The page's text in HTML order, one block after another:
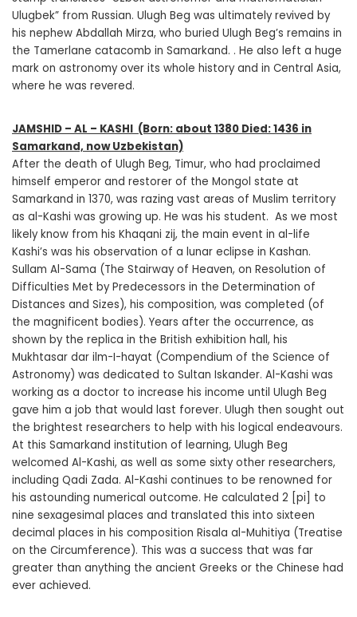
Ulugbek” from Russian. Ulugh Beg was ultimately revived by
his nephew Abdallah Mirza, who buried Ulugh Beg’s remains in
the Tamerlane catacomb in Samarkand. . He also left a huge
mark on astronomy over its whole history and in Central Asia,
where he was revered.
JAMSHID – AL – KASHI (Born: about 1380 Died: 1436 in
Samarkand, now Uzbekistan)
After the death of Ulugh Beg, Timur, who had proclaimed
himself emperor and restorer of the Mongol state at
Samarkand in 1370, was razing vast areas of Muslim territory
as al-Kashi was growing up. He was his student. As we most
likely know from his Khaqani zij, the main event in al-life
Kashi’s was his observation of a lunar eclipse in Kashan.
Sullam Al-Sama (The Stairway of Heaven, on Resolution of
Difficulties Met by Predecessors in the Determination of
Distances and Sizes), his composition, was completed (of
the magnificent bodies). Years after the occurrence, as
shown by the replica in the British exhibition hall, his
Mukhtasar dar ilm-I-hayat (Compendium of the Science of
Astronomy) was dedicated to Sultan Iskander. Al-Kashi was
working as a doctor to increase his income until Ulugh Beg
gave him a job that would last forever. Ulugh then sought out
the brightest researchers to help with his logical endeavours.
At this Samarkand institution of learning, Ulugh Beg
welcomed Al-Kashi, as well as some sixty other researchers,
including Qadi Zada. Al-Kashi continues to be renowned for
his astounding numerical outcome. He calculated 2 [pi] to
nine sexagesimal places and translated this into sixteen
decimal places in his composition Risala al-Muhitiya (Treatise
on the Circumference). This was a success that was far
greater than anything the ancient Greeks or the Chinese had
ever achieved.